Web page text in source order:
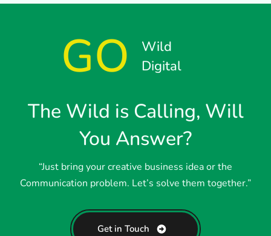
GO
Wild
Digital
The Wild is Calling, Will
You Answer?
“Just bring your creative business idea or the
Communication problem. Let’s solve them together.”
Get in Touch